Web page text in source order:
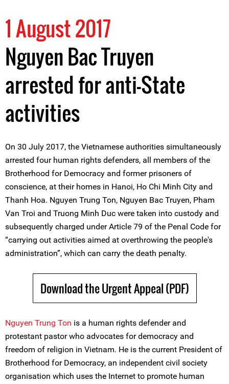
1 August 2017
Nguyen Bac Truyen
arrested for anti-State
activities
On 30 July 2017, the Vietnamese authorities simultaneously
arrested four human rights defenders, all members of the
Brotherhood for Democracy and former prisoners of
conscience, at their homes in Hanoi, Ho Chi Minh City and
Thanh Hoa. Nguyen Trung Ton, Nguyen Bac Truyen, Pham
Van Troi and Truong Minh Duc were taken into custody and
subsequently charged under Article 79 of the Penal Code for
“carrying out activities aimed at overthrowing the people's
administration”, which can carry the death penalty.
Download the Urgent Appeal (PDF)
Nguyen Trung Ton is a human rights defender and
protestant pastor who advocates for democracy and
freedom of religion in Vietnam. He is the current President of
Brotherhood for Democracy, an independent civil society
organisation which uses the Internet to promote human